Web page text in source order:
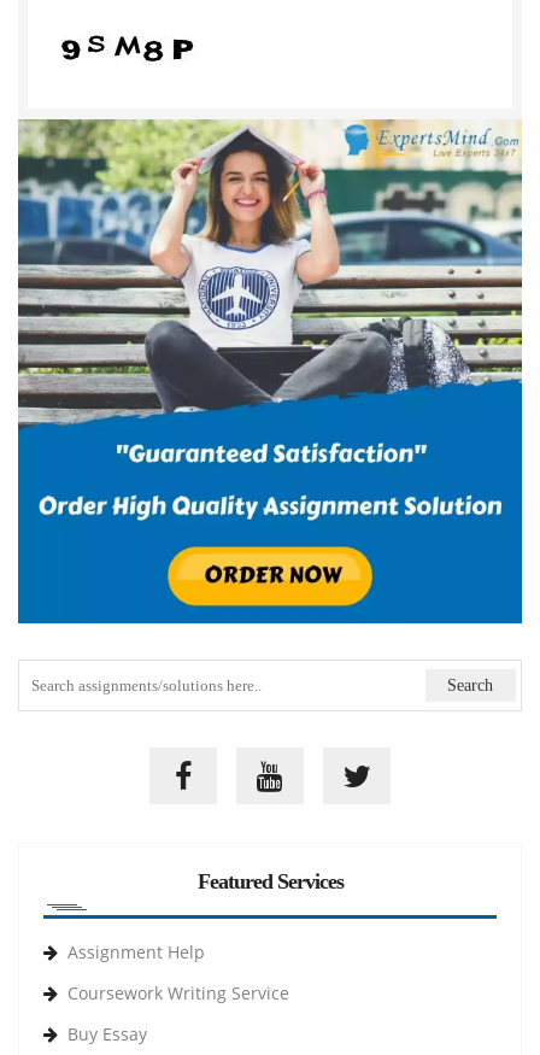
Featured Services
Assignment Help
Coursework Writing Service
Buy Essay